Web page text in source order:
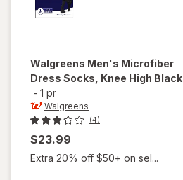
Walgreens Men's Microfiber
Dress Socks, Knee High Black
- 1 pr
Walgreens
(4)
$23.99
Extra 20% off $50+ on sel...